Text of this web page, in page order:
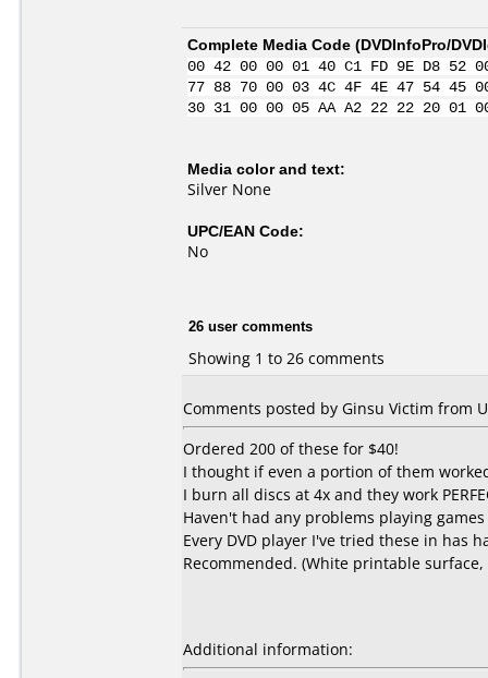
Complete Media Code (DVDInfoPro/
00 42 00 00 01 40 C1 FD 9E D8
77 88 70 00 03 4C 4F 4E 47 54 45
30 31 00 00 05 AA A2 22 22 20
Media color and text:
Silver None
UPC/EAN Code:
No
26 user comments
Showing 1 to 26 comments
Comments posted by Ginsu Victim from
Ordered 200 of these for $40!
I thought if even a portion of them
I burn all discs at 4x and they work
Haven't had any problems playing
Every DVD player I've tried these in has
Recommended. (White printable
Additional information: